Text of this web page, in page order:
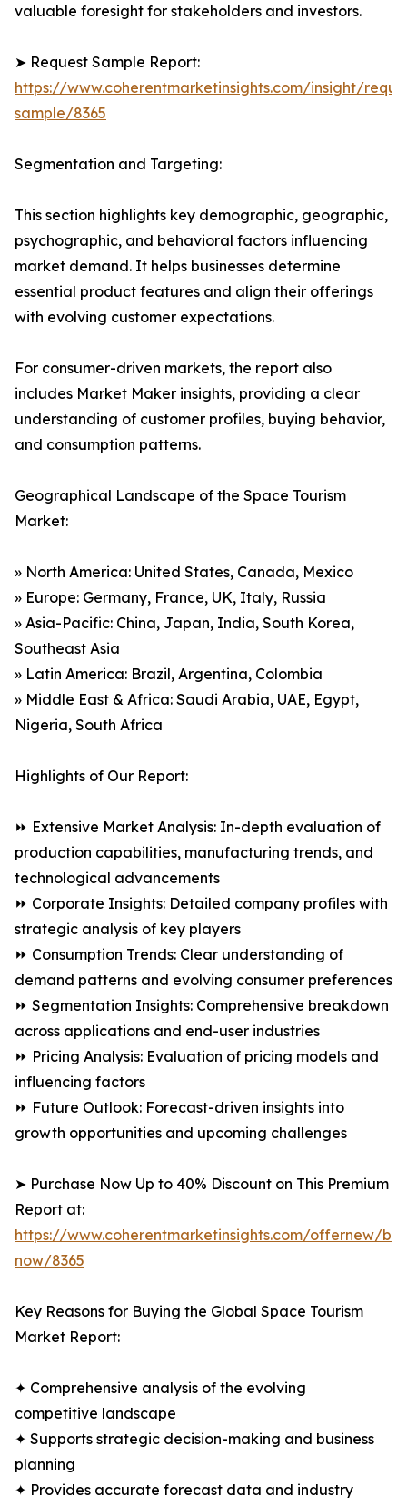
valuable foresight for stakeholders and investors.
➤ Request Sample Report:
https://www.coherentmarketinsights.com/insight/
sample/8365
Segmentation and Targeting:
This section highlights key demographic, geographic,
psychographic, and behavioral factors influencing
market demand. It helps businesses determine
essential product features and align their offerings
with evolving customer expectations.
For consumer-driven markets, the report also
includes Market Maker insights, providing a clear
understanding of customer profiles, buying behavior,
and consumption patterns.
Geographical Landscape of the Space Tourism
Market:
» North America: United States, Canada, Mexico
» Europe: Germany, France, UK, Italy, Russia
» Asia-Pacific: China, Japan, India, South Korea,
Southeast Asia
» Latin America: Brazil, Argentina, Colombia
» Middle East & Africa: Saudi Arabia, UAE, Egypt,
Nigeria, South Africa
Highlights of Our Report:
⏩ Extensive Market Analysis: In-depth evaluation of
production capabilities, manufacturing trends, and
technological advancements
⏩ Corporate Insights: Detailed company profiles with
strategic analysis of key players
⏩ Consumption Trends: Clear understanding of
demand patterns and evolving consumer preferences
⏩ Segmentation Insights: Comprehensive breakdown
across applications and end-user industries
⏩ Pricing Analysis: Evaluation of pricing models and
influencing factors
⏩ Future Outlook: Forecast-driven insights into
growth opportunities and upcoming challenges
➤ Purchase Now Up to 40% Discount on This Premium
Report at:
https://www.coherentmarketinsights.com/offernew/
now/8365
Key Reasons for Buying the Global Space Tourism
Market Report:
✦ Comprehensive analysis of the evolving
competitive landscape
✦ Supports strategic decision-making and business
planning
✦ Provides accurate forecast data and industry